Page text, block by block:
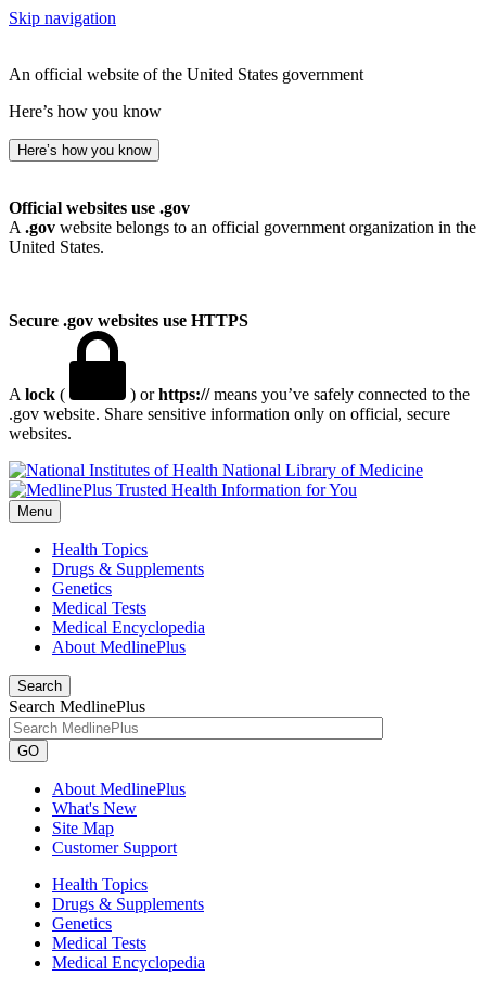
Skip navigation
An official website of the United States government
Here’s how you know
Here’s how you know
Official websites use .gov
A .gov website belongs to an official government organization in the
United States.
Secure .gov websites use HTTPS
A lock ( ) orhttps://means you’ve safely connected to the
.gov website. Share sensitive information only on official, secure
websites.
National Library of Medicine
Menu
Health Topics
Drugs & Supplements
Genetics
Medical Tests
Medical Encyclopedia
About MedlinePlus
Search
Search MedlinePlus
GO
About MedlinePlus
What's New
Site Map
Customer Support
Health Topics
Drugs & Supplements
Genetics
Medical Tests
Medical Encyclopedia